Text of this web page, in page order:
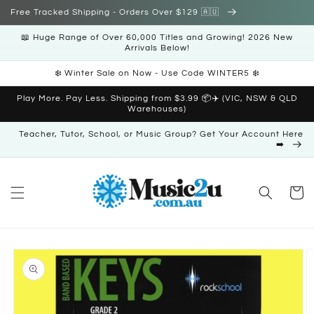
Skip to
Free Tracked Shipping - Orders Over $129 🇦🇺
📖 Huge Range of Over 60,000 Titles and Growing! 2026 New
Arrivals Below!
❄️ Winter Sale on Now - Use Code WINTER5 ❄️
Play More. Pay Less. Shipping from $3.99 📦✈️ (VIC, NSW & QLD
Warehouses)
Teacher, Tutor, School, or Music Group? Get Your Account Here
➡️
Cart
Skip to
product
information